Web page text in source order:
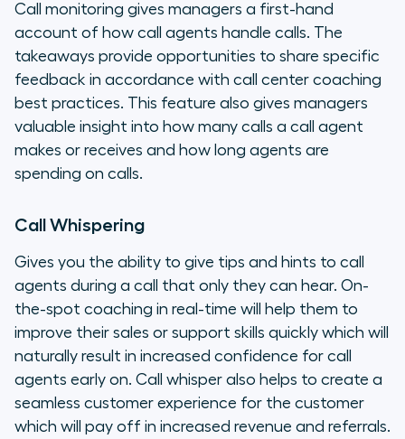
Call monitoring gives managers a first-hand
account of how call agents handle calls. The
takeaways provide opportunities to share specific
feedback in accordance with call center coaching
best practices. This feature also gives managers
valuable insight into how many calls a call agent
makes or receives and how long agents are
spending on calls.
Call Whispering
Gives you the ability to give tips and hints to call
agents during a call that only they can hear. On-
the-spot coaching in real-time will help them to
improve their sales or support skills quickly which will
naturally result in increased confidence for call
agents early on. Call whisper also helps to create a
seamless customer experience for the customer
which will pay off in increased revenue and referrals.